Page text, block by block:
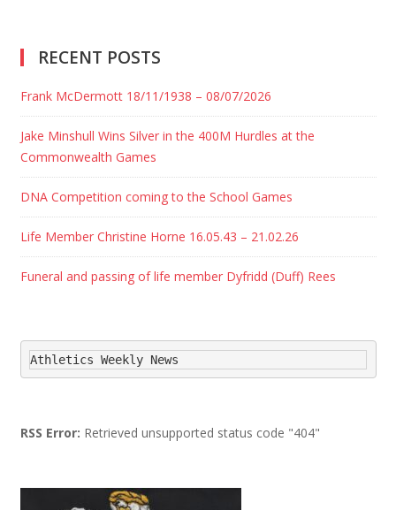
RECENT POSTS
Frank McDermott 18/11/1938 – 08/07/2026
Jake Minshull Wins Silver in the 400M Hurdles at the
Commonwealth Games
DNA Competition coming to the School Games
Life Member Christine Horne 16.05.43 – 21.02.26
Funeral and passing of life member Dyfridd (Duff) Rees
Athletics Weekly News
RSS Error: Retrieved unsupported status code "404"